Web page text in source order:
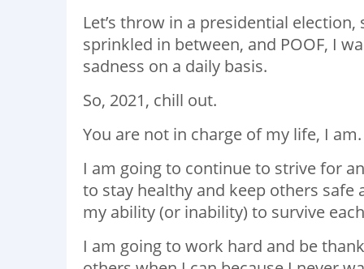
Let’s throw in a presidential
sprinkled in between, and POOF, I
sadness on a daily basis.
So, 2021, chill out.
You are not in charge of my life, I
I am going to continue to strive for
to stay healthy and keep others
my ability (or inability) to survive
I am going to work hard and be